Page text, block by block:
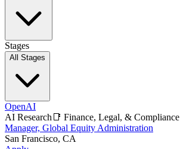
Stages
All Stages
OpenAI
AI Research 📑 Finance, Legal, & Compliance
Manager, Global Equity Administration
San Francisco, CA